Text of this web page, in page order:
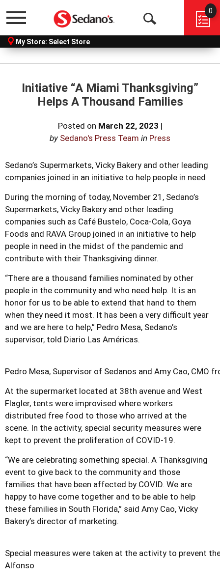
Menu
Open
Search
0
My Store: Select Store
Initiative “A Miami Thanksgiving”
Helps A Thousand Families
Posted on March 22, 2023 |
by Sedano's Press Team in Press
Sedano’s Supermarkets, Vicky Bakery and other leading
companies joined in an initiative to help people in need
During the morning of today, November 21, Sedano’s
Supermarkets, Vicky Bakery and other leading
companies such as Café Bustelo, Coca-Cola, Goya
Foods and RAVA Group joined in an initiative to help
people in need in the midst of the pandemic and
contribute with their Thanksgiving dinner.
“There are a thousand families nominated by other
people in the community and who need help. It is an
honor for us to be able to extend that hand to them
when they need it most. It has been a very difficult year
and we are here to help,” Pedro Mesa, Sedano’s
supervisor, told Diario Las Américas.
Pedro Mesa, Supervisor of Sedanos and Amy Cao, CMO
At the supermarket located at 38th avenue and West
Flagler, tents were improvised where workers
distributed free food to those who arrived at the
scene. In the activity, special security measures were
kept to prevent the proliferation of COVID-19.
“We are celebrating something special. A Thanksgiving
event to give back to the community and those
families that have been affected by COVID. We are
happy to have come together and to be able to help
these families in South Florida,” said Amy Cao, Vicky
Bakery’s director of marketing.
Special measures were taken at the activity to prevent
Alfonso